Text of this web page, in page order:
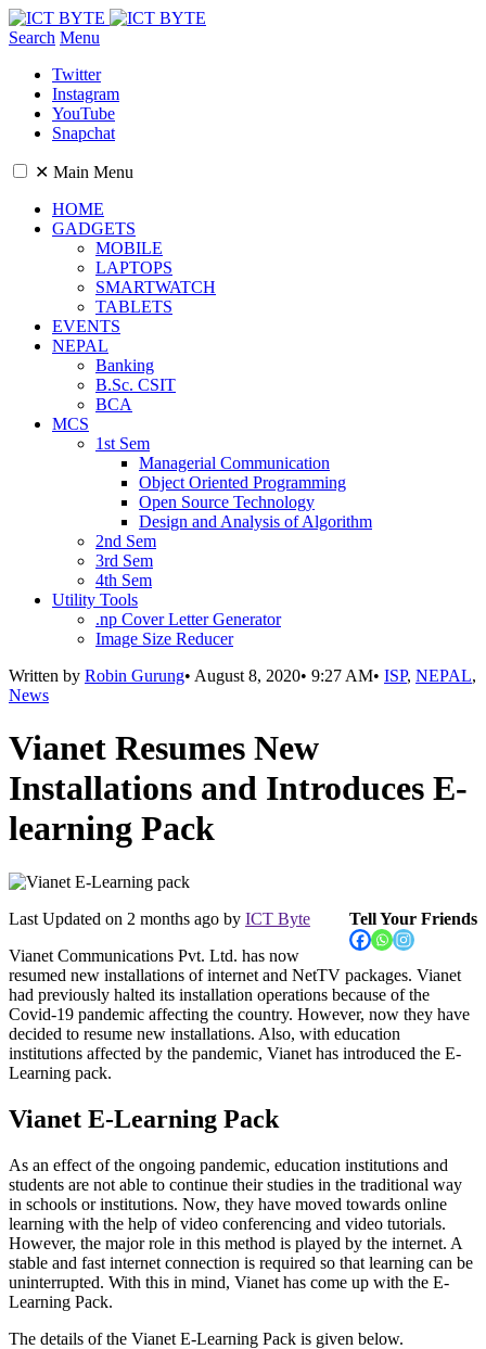
Search Menu
Twitter
Instagram
YouTube
Snapchat
✕ Main Menu
HOME
GADGETS
MOBILE
LAPTOPS
SMARTWATCH
TABLETS
EVENTS
NEPAL
Banking
B.Sc. CSIT
BCA
MCS
1st Sem
Managerial Communication
Object Oriented Programming
Open Source Technology
Design and Analysis of Algorithm
2nd Sem
3rd Sem
4th Sem
Utility Tools
.np Cover Letter Generator
Image Size Reducer
Written by Robin Gurung• August 8, 2020• 9:27 AM• ISP, NEPAL,
News
Vianet Resumes New
Installations and Introduces E-
learning Pack
Tell Your Friends
Last Updated on 2 months ago by ICT Byte
Vianet Communications Pvt. Ltd. has now
resumed new installations of internet and NetTV packages. Vianet
had previously halted its installation operations because of the
Covid-19 pandemic affecting the country. However, now they have
decided to resume new installations. Also, with education
institutions affected by the pandemic, Vianet has introduced the E-
Learning pack.
Vianet E-Learning Pack
As an effect of the ongoing pandemic, education institutions and
students are not able to continue their studies in the traditional way
in schools or institutions. Now, they have moved towards online
learning with the help of video conferencing and video tutorials.
However, the major role in this method is played by the internet. A
stable and fast internet connection is required so that learning can be
uninterrupted. With this in mind, Vianet has come up with the E-
Learning Pack.
The details of the Vianet E-Learning Pack is given below.